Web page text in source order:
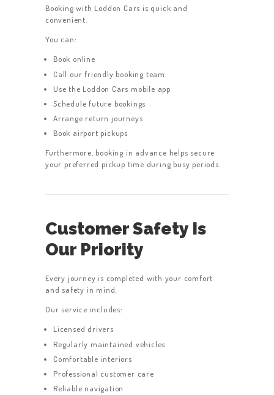
Booking with Loddon Cars is quick and
convenient.
You can:
Book online
Call our friendly booking team
Use the Loddon Cars mobile app
Schedule future bookings
Arrange return journeys
Book airport pickups
Furthermore, booking in advance helps secure
your preferred pickup time during busy periods.
Customer Safety Is
Our Priority
Every journey is completed with your comfort
and safety in mind.
Our service includes:
Licensed drivers
Regularly maintained vehicles
Comfortable interiors
Professional customer care
Reliable navigation